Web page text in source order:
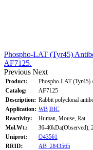
Phospho-LAT (Tyr45)
AF7125.
Previous Next
Product:
Phospho-LAT (Tyr45)
Catalog:
AF7125
Description: Rabbit polyclonal
Application: WB IHC
Reactivity:
Human, Mouse, Rat
Mol.Wt.:
36-40kDa(Observed);
Uniprot:
O43561
RRID:
AB_2843565